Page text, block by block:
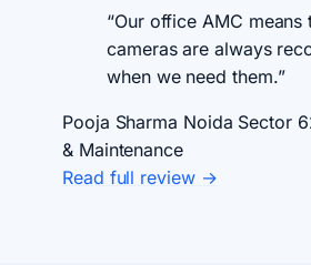
“Our office AMC means
cameras are always
when we need them.”
Pooja Sharma Noida Sector
& Maintenance
Read full review →